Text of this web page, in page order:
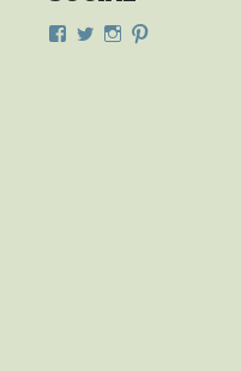
ViewViewViewView